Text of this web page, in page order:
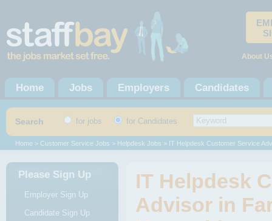
About
Home Jobs Employers Candidates
Search for jobs for Candidates
Home > Customer Service Jobs > Helpdesk Jobs > IT Helpdesk Customer Service
Please Sign Up
Employer Sign Up
Candidate Sign Up
IT Helpdesk
Advisor in